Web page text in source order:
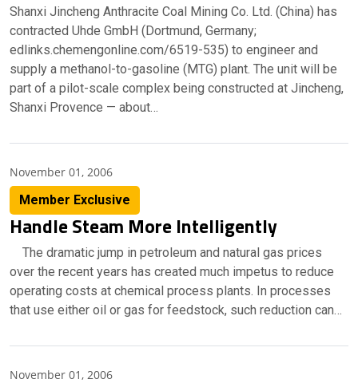
Shanxi Jincheng Anthracite Coal Mining Co. Ltd. (China) has
contracted Uhde GmbH (Dortmund, Germany;
edlinks.chemengonline.com/6519-535) to engineer and
supply a methanol-to-gasoline (MTG) plant. The unit will be
part of a pilot-scale complex being constructed at Jincheng,
Shanxi Provence — about…
November 01, 2006
Member Exclusive
Handle Steam More Intelligently
The dramatic jump in petroleum and natural gas prices
over the recent years has created much impetus to reduce
operating costs at chemical process plants. In processes
that use either oil or gas for feedstock, such reduction can…
November 01, 2006